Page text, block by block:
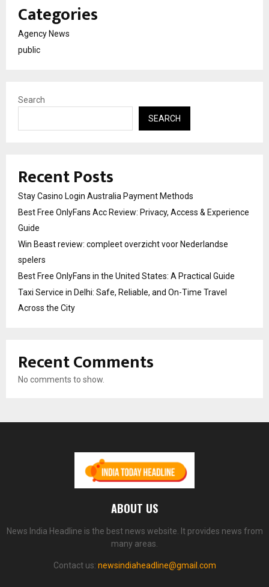
Categories
Agency News
public
Search
SEARCH
Recent Posts
Stay Casino Login Australia Payment Methods
Best Free OnlyFans Acc Review: Privacy, Access & Experience
Guide
Win Beast review: compleet overzicht voor Nederlandse
spelers
Best Free OnlyFans in the United States: A Practical Guide
Taxi Service in Delhi: Safe, Reliable, and On-Time Travel
Across the City
Recent Comments
No comments to show.
ABOUT US
News India Headline is the best news website. It provides news from
many areas.
Contact us: newsindiaheadline@gmail.com